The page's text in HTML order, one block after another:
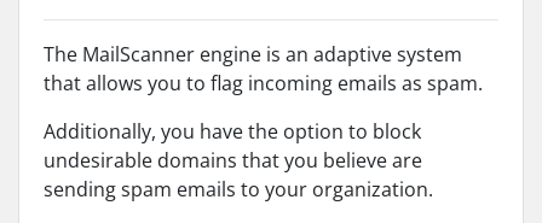
The MailScanner engine is an adaptive system
that allows you to flag incoming emails as spam.
Additionally, you have the option to block
undesirable domains that you believe are
sending spam emails to your organization.